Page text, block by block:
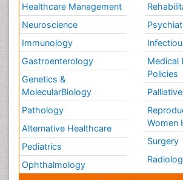
Healthcare Management
Neuroscience
Immunology
Gastroenterology
Genetics &
MolecularBiology
Pathology
Alternative Healthcare
Pediatrics
Ophthalmology
Medical
Policies
Women
Surgery